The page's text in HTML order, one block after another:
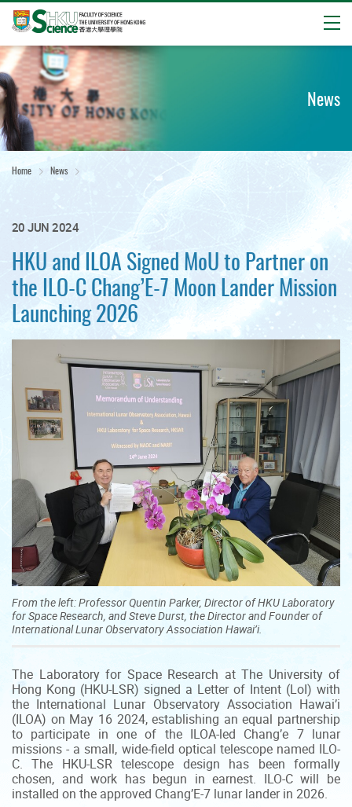
Start
main
content
News
Home News
20 JUN 2024
HKU and ILOA Signed MoU to Partner on
the ILO-C Chang’E-7 Moon Lander Mission
Launching 2026
From the left: Professor Quentin Parker, Director of HKU Laboratory
for Space Research, and Steve Durst, the Director and Founder of
International Lunar Observatory Association Hawai’i.
The Laboratory for Space Research at The University of
Hong Kong (HKU-LSR) signed a Letter of Intent (LoI) with
the International Lunar Observatory Association Hawai’i
(ILOA) on May 16 2024, establishing an equal partnership
to participate in one of the ILOA-led Chang’e 7 lunar
missions - a small, wide-field optical telescope named ILO-
C. The HKU-LSR telescope design has been formally
chosen, and work has begun in earnest. ILO-C will be
installed on the approved Chang’E-7 lunar lander in 2026.